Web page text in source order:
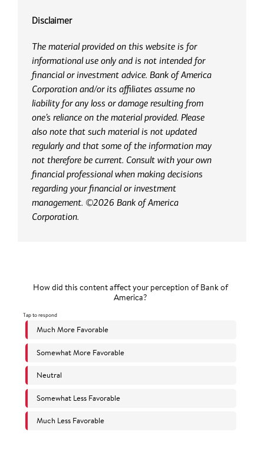
Disclaimer
The material provided on this website is for
informational use only and is not intended for
financial or investment advice. Bank of America
Corporation and/or its affiliates assume no
liability for any loss or damage resulting from
one’s reliance on the material provided. Please
also note that such material is not updated
regularly and that some of the information may
not therefore be current. Consult with your own
financial professional when making decisions
regarding your financial or investment
management. ©2026 Bank of America
Corporation.